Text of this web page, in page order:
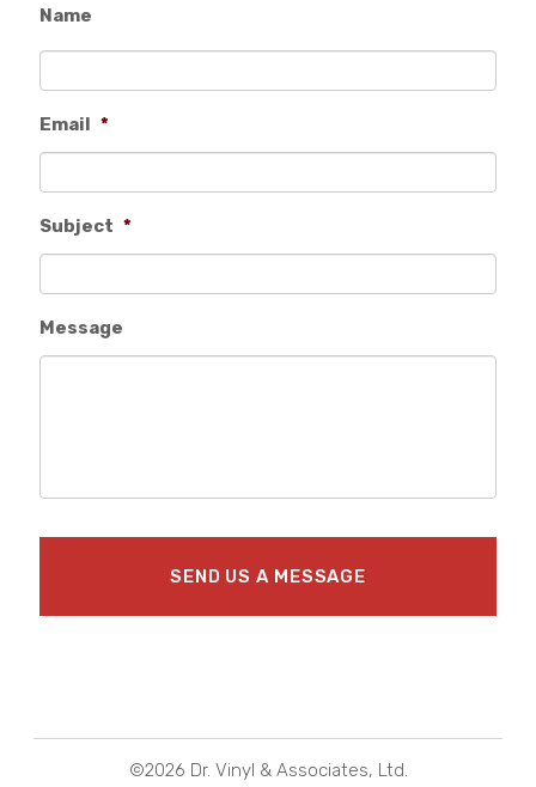
Name
Email *
Subject *
Message
©2026 Dr. Vinyl & Associates, Ltd.